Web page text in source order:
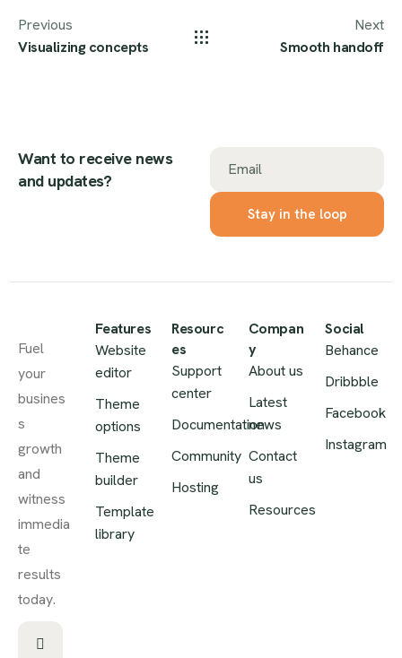
Previous
Visualizing concepts
Next
Smooth handoff
Want to receive news
and updates?
Email
Fuel
your
busines
s
growth
and
witness
immedia
te
results
today.
Features
Website
editor
Theme
options
Theme
builder
Template
library
Resourc
es
Support
center
Documentation
Community
Hosting
Compan
y
About us
Latest
news
Contact
us
Resources
Social
Behance
Dribbble
Facebook
Instagram